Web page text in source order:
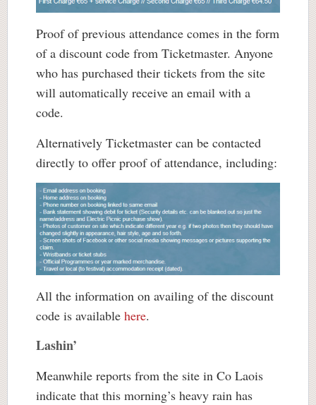
Proof of previous attendance comes in the form
of a discount code from Ticketmaster. Anyone
who has purchased their tickets from the site
will automatically receive an email with a
code.
Alternatively Ticketmaster can be contacted
directly to offer proof of attendance, including:
All the information on availing of the discount
code is available here.
Lashin’
Meanwhile reports from the site in Co Laois
indicate that this morning’s heavy rain has